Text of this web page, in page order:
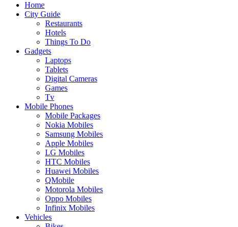
Home
City Guide
Restaurants
Hotels
Things To Do
Gadgets
Laptops
Tablets
Digital Cameras
Games
Tv
Mobile Phones
Mobile Packages
Nokia Mobiles
Samsung Mobiles
Apple Mobiles
LG Mobiles
HTC Mobiles
Huawei Mobiles
QMobile
Motorola Mobiles
Oppo Mobiles
Infinix Mobiles
Vehicles